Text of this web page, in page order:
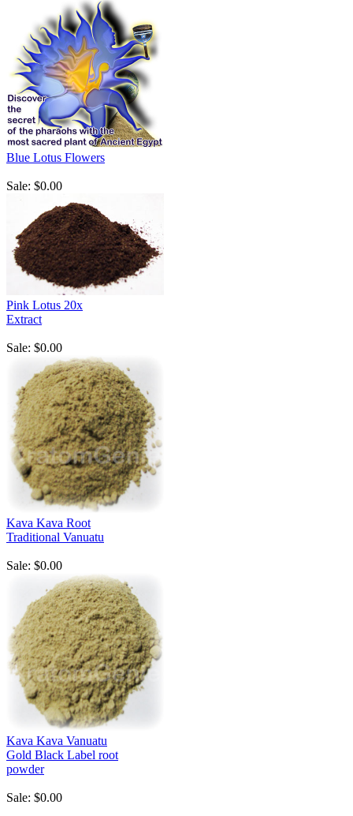
Blue Lotus Flowers
Sale: $0.00
Pink Lotus 20x
Extract
Sale: $0.00
Kava Kava Root
Traditional Vanuatu
Sale: $0.00
Kava Kava Vanuatu
Gold Black Label root
powder
Sale: $0.00